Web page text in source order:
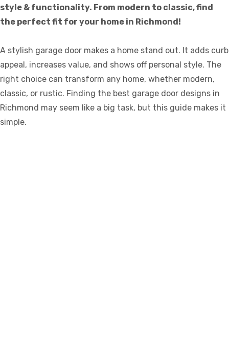
style & functionality. From modern to classic, find
the perfect fit for your home in Richmond!
A stylish garage door makes a home stand out. It adds curb
appeal, increases value, and shows off personal style. The
right choice can transform any home, whether modern,
classic, or rustic. Finding the best garage door designs in
Richmond may seem like a big task, but this guide makes it
simple.